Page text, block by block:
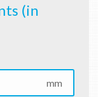
(in
mm